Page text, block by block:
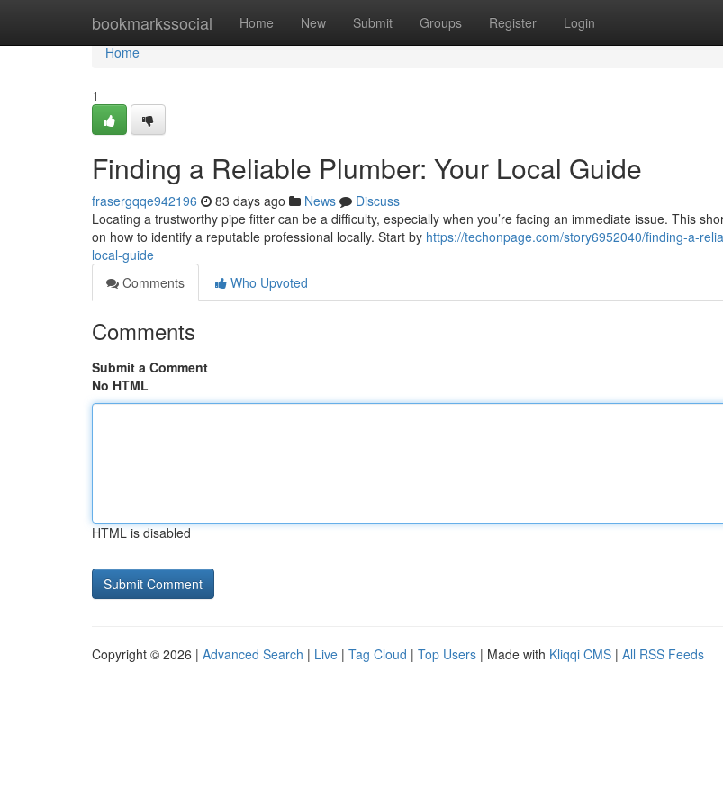
bookmarkssocial Home New Submit Groups Register Login
Home
Home
1
Finding a Reliable Plumber: Your Local Guide
frasergqqe942196 83 days ago News
Discuss
Locating a trustworthy pipe fitter can be a difficulty, especially when you’re facing an immediate issue. This
on how to identify a reputable professional locally. Start by https://techonpage.com/story6952040/finding-a-
local-guide
Comments
Who Upvoted
Comments
Submit a Comment
No HTML
HTML is disabled
Copyright © 2026 | Advanced Search | Live | Tag Cloud | Top Users | Made with Kliqqi CMS | All RSS Feeds